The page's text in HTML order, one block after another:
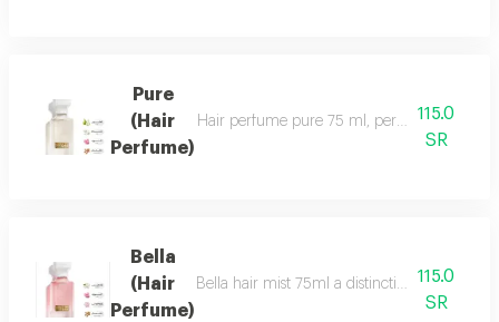
Pure
(Hair
Perfume)
Hair perfume pure 75 ml, perfume of
115.0
SR
Bella
(Hair
Perfume)
Bella hair mist 75ml a distinctive, fragrant
115.0
SR